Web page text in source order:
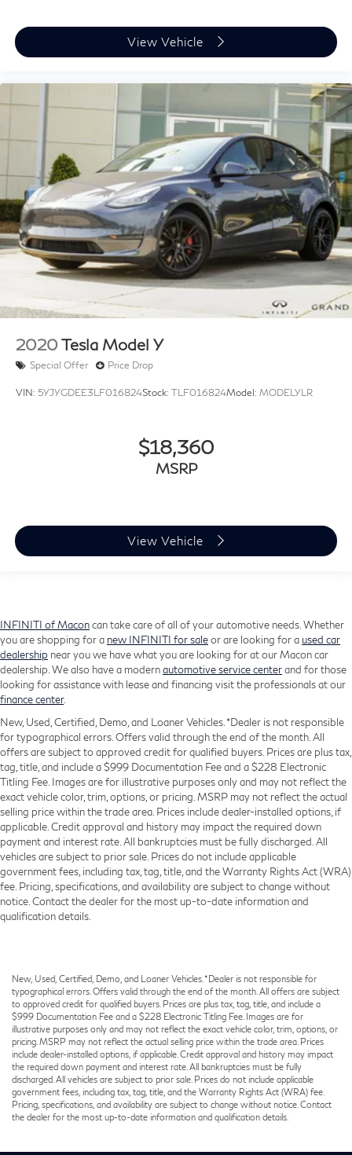
View Vehicle
2020 Tesla Model Y
Special Offer Price Drop
VIN: 5YJYGDEE3LF016824Stock: TLF016824Model: MODELYLR
$18,360
MSRP
View Vehicle
INFINITI of Maconcan take care of all of your automotive needs. Whether
you are shopping for a new INFINITI for saleor are looking for a used car
dealership near you we have what you are looking for at our Macon car
dealership. We also have a modernautomotive service centerand for those
looking for assistance with lease and financing visit the professionals at our
finance center.
New, Used, Certified, Demo, and Loaner Vehicles. *Dealer is not responsible
for typographical errors. Offers valid through the end of the month. All
offers are subject to approved credit for qualified buyers. Prices are plus tax,
tag, title, and include a $999 Documentation Fee and a $228 Electronic
Titling Fee. Images are for illustrative purposes only and may not reflect the
exact vehicle color, trim, options, or pricing. MSRP may not reflect the actual
selling price within the trade area. Prices include dealer-installed options, if
applicable. Credit approval and history may impact the required down
payment and interest rate. All bankruptcies must be fully discharged. All
vehicles are subject to prior sale. Prices do not include applicable
government fees, including tax, tag, title, and the Warranty Rights Act (WRA)
fee. Pricing, specifications, and availability are subject to change without
notice. Contact the dealer for the most up-to-date information and
qualification details.
New, Used, Certified, Demo, and Loaner Vehicles. *Dealer is not responsible for
typographical errors. Offers valid through the end of the month. All offers are subject
to approved credit for qualified buyers. Prices are plus tax, tag, title, and include a
$999 Documentation Fee and a $228 Electronic Titling Fee. Images are for
illustrative purposes only and may not reflect the exact vehicle color, trim, options, or
pricing. MSRP may not reflect the actual selling price within the trade area. Prices
include dealer-installed options, if applicable. Credit approval and history may impact
the required down payment and interest rate. All bankruptcies must be fully
discharged. All vehicles are subject to prior sale. Prices do not include applicable
government fees, including tax, tag, title, and the Warranty Rights Act (WRA) fee.
Pricing, specifications, and availability are subject to change without notice. Contact
the dealer for the most up-to-date information and qualification details.